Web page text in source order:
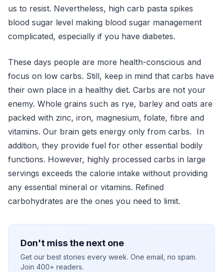
us to resist. Nevertheless, high carb pasta spikes
blood sugar level making blood sugar management
complicated, especially if you have diabetes.
These days people are more health-conscious and
focus on low carbs. Still, keep in mind that carbs have
their own place in a healthy diet. Carbs are not your
enemy. Whole grains such as rye, barley and oats are
packed with zinc, iron, magnesium, folate, fibre and
vitamins. Our brain gets energy only from carbs. In
addition, they provide fuel for other essential bodily
functions. However, highly processed carbs in large
servings exceeds the calorie intake without providing
any essential mineral or vitamins. Refined
carbohydrates are the ones you need to limit.
Don't miss the next one
Get our best stories every week. One email, no spam.
Join 400+ readers.